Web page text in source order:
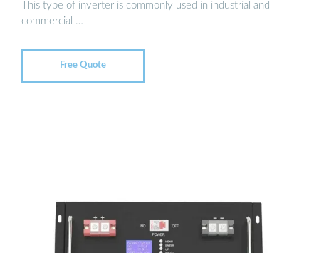
This type of inverter is commonly used in industrial and
commercial …
Free Quote